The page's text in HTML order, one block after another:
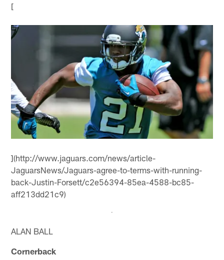
[
](http://www.jaguars.com/news/article-
JaguarsNews/Jaguars-agree-to-terms-with-running-
back-Justin-Forsett/c2e56394-85ea-4588-bc85-
aff213dd21c9)
ALAN BALL
Cornerback